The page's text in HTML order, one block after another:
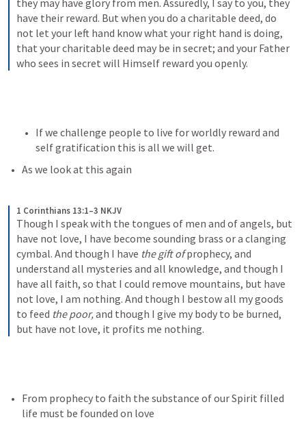
they may have glory from men. Assuredly, I say to you, they
have their reward. But when you do a charitable deed, do
not let your left hand know what your right hand is doing,
that your charitable deed may be in secret; and your Father
who sees in secret will Himself reward you openly.
If we challenge people to live for worldly reward and
self gratification this is all we will get.
As we look at this again
1 Corinthians 13:1–3 NKJV
Though I speak with the tongues of men and of angels, but
have not love, I have become sounding brass or a clanging
cymbal. And though I have the gift of prophecy, and
understand all mysteries and all knowledge, and though I
have all faith, so that I could remove mountains, but have
not love, I am nothing. And though I bestow all my goods
to feed the poor, and though I give my body to be burned,
but have not love, it profits me nothing.
From prophecy to faith the substance of our Spirit filled
life must be founded on love